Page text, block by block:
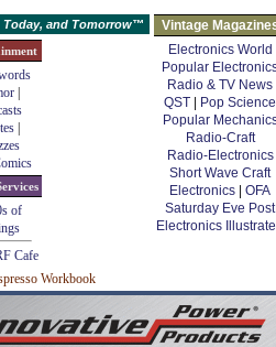
Today, and Tomorrow™
Vintage
Electronics World
Popular
Radio & TV News
QST
Pop Science
Popular
Radio-Craft
Radio-Electronics
Short Wave Craft
Electronics
OFA
Saturday Eve Post
Electronics
of
Cafe
Workbook